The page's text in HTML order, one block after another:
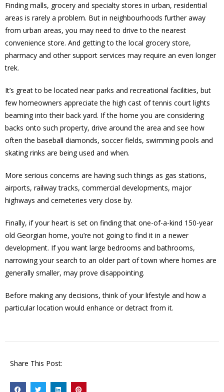
Finding malls, grocery and specialty stores in urban, residential
areas is rarely a problem. But in neighbourhoods further away
from urban areas, you may need to drive to the nearest
convenience store. And getting to the local grocery store,
pharmacy and other support services may require an even longer
trek.
It’s great to be located near parks and recreational facilities, but
few homeowners appreciate the high cast of tennis court lights
beaming into their back yard. If the home you are considering
backs onto such property, drive around the area and see how
often the baseball diamonds, soccer fields, swimming pools and
skating rinks are being used and when.
More serious concerns are having such things as gas stations,
airports, railway tracks, commercial developments, major
highways and cemeteries very close by.
Finally, if your heart is set on finding that one-of-a-kind 150-year
old Georgian home, you’re not going to find it in a newer
development. If you want large bedrooms and bathrooms,
narrowing your search to an older part of town where homes are
generally smaller, may prove disappointing.
Before making any decisions, think of your lifestyle and how a
particular location would enhance or detract from it.
Share This Post: